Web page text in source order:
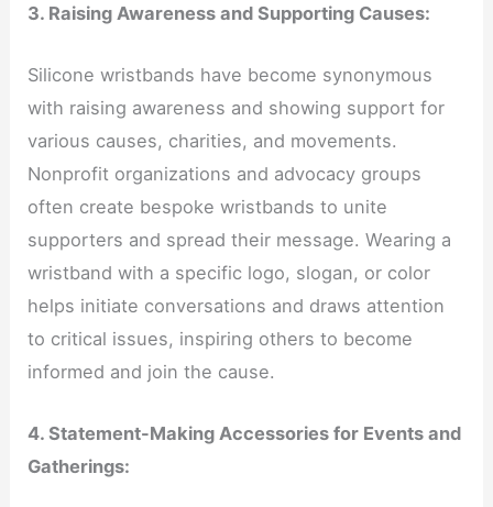
3. Raising Awareness and Supporting Causes:
Silicone wristbands have become synonymous
with raising awareness and showing support for
various causes, charities, and movements.
Nonprofit organizations and advocacy groups
often create bespoke wristbands to unite
supporters and spread their message. Wearing a
wristband with a specific logo, slogan, or color
helps initiate conversations and draws attention
to critical issues, inspiring others to become
informed and join the cause.
4. Statement-Making Accessories for Events and
Gatherings: